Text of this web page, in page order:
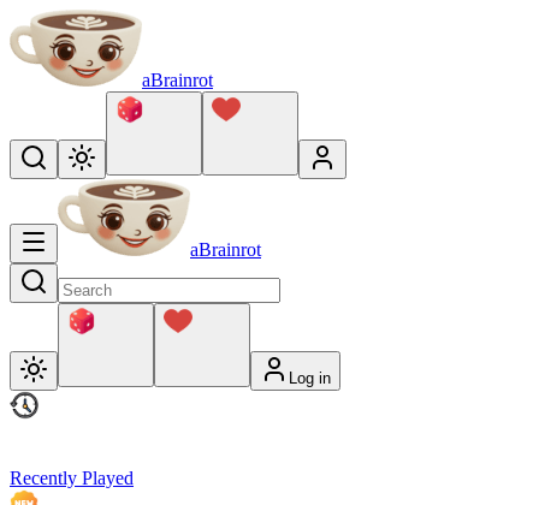
aBrainrot
aBrainrot
Log in
Recently Played